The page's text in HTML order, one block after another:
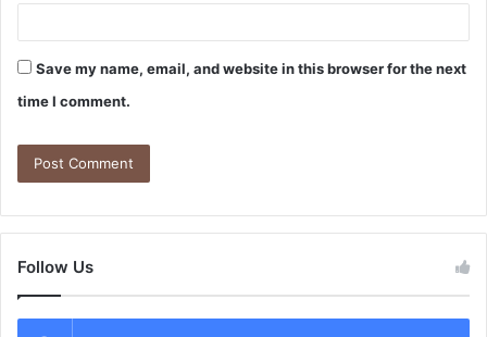
Save my name, email, and website in this browser for the next
time I comment.
Follow Us